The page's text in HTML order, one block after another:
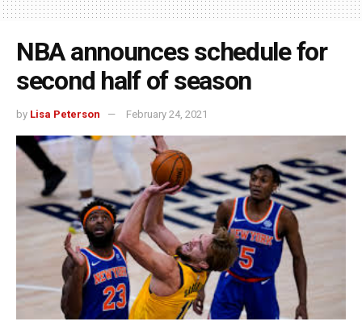
NBA announces schedule for
second half of season
by Lisa Peterson February 24, 2021